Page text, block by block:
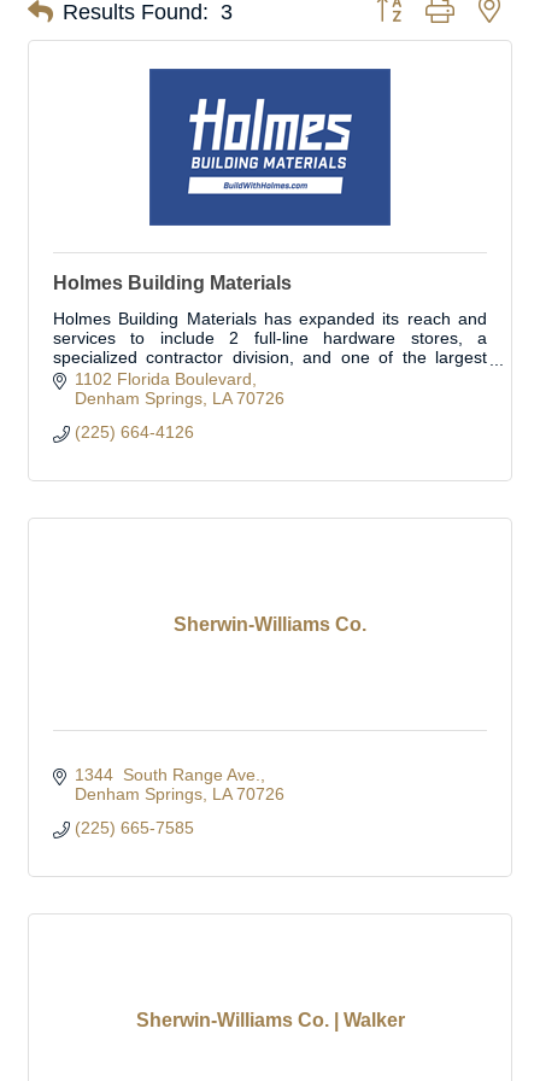
Results Found: 3
Holmes Building Materials
Holmes Building Materials has expanded its reach and
services to include 2 full-line hardware stores, a
specialized contractor division, and one of the largest
fleets in the area. Open to the public.
1102 Florida Boulevard
Denham Springs LA 70726
(225) 664-4126
Sherwin-Williams Co.
1344  South Range Ave.
Denham Springs LA 70726
(225) 665-7585
Sherwin-Williams Co. | Walker